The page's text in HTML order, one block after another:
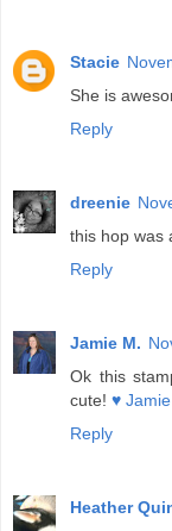
Stacie
She is
Reply
dreenie
this hop was
Reply
Jamie M.
Ok this
cute! ♥
Reply
Heather